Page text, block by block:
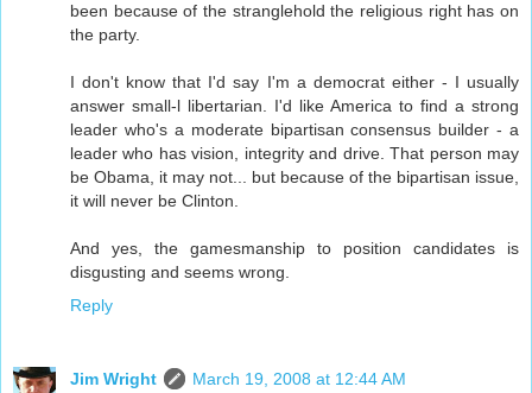
been because of the stranglehold the religious right has on
the party.
I don't know that I'd say I'm a democrat either - I usually
answer small-l libertarian. I'd like America to find a strong
leader who's a moderate bipartisan consensus builder - a
leader who has vision, integrity and drive. That person may
be Obama, it may not... but because of the bipartisan issue,
it will never be Clinton.
And yes, the gamesmanship to position candidates is
disgusting and seems wrong.
Reply
Jim Wright
March 19, 2008 at 12:44 AM